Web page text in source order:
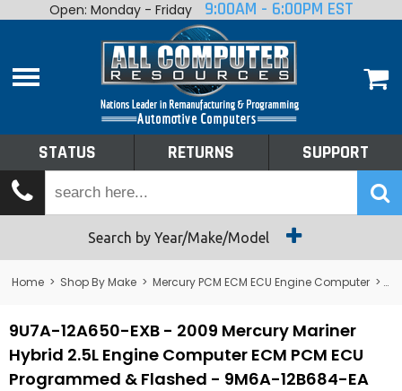
Home
Shop By Make
Tech Talk
Returns
Open: Monday - Friday 9:00AM - 6:00PM EST
STATUS RETURNS SUPPORT
Search by Year/Make/Model
Home > Shop By Make > Mercury PCM ECM ECU Engine Computer >
9U7A-12A650-EXB - 2009 Mercury Mariner
Hybrid 2.5L Engine Computer ECM PCM ECU
Programmed & Flashed - 9M6A-12B684-EA